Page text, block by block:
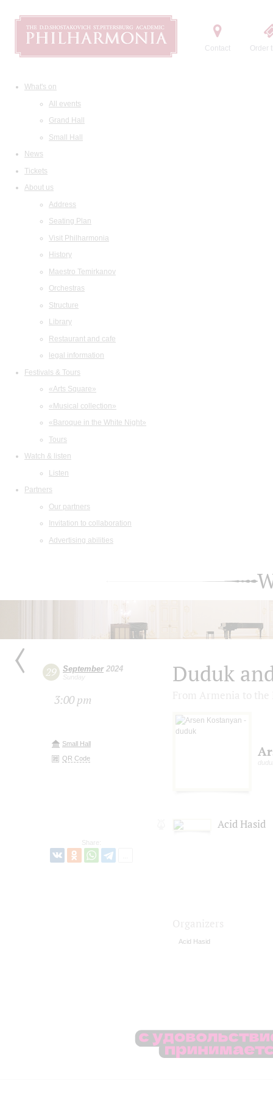
Contact Order
What's on
All events
Grand Hall
Small Hall
News
Tickets
About us
Address
Seating Plan
Visit Philharmonia
History
Maestro Temirkanov
Orchestras
Structure
Library
Restaurant and cafe
legal information
Festivals & Tours
«Arts Square»
«Musical collection»
«Baroque in the White Night»
Tours
Watch & listen
Listen
Partners
Our partners
Invitation to collaboration
Advertising abilities
29 September2024
Sunday
3:00 pm
Small Hall
QR Code
Share:
Duduk
Acid Hasid
Acid Hasid